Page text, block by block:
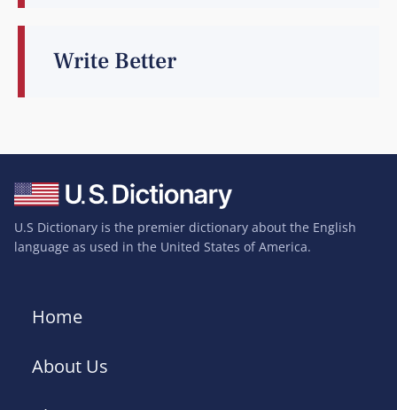
Write Better
U.S Dictionary is the premier dictionary about the English
language as used in the United States of America.
Home
About Us